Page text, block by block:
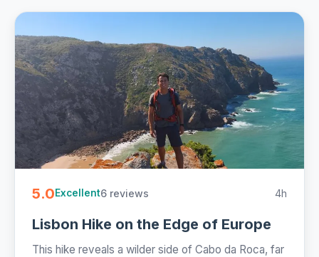
small-group sailings keep it sociable.
17 Lisbon boat tours from €19. Private charters, small-
group sailings and surf trips, half-day with drinks and free
cancellation on most - easy to book online.
5.0Excellent6 reviews 4h
Lisbon Hike on the Edge of Europe
This hike reveals a wilder side of Cabo da Roca, far